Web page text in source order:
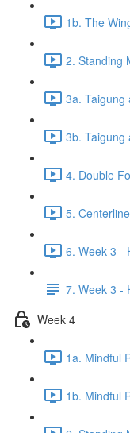
1b. The
2. Standing
3a. Taigung
3b. Taigung
4. Double
5.
6. Week 3 -
7. Week 3 -
Week 4
1a. Mindful
1b. Mindful